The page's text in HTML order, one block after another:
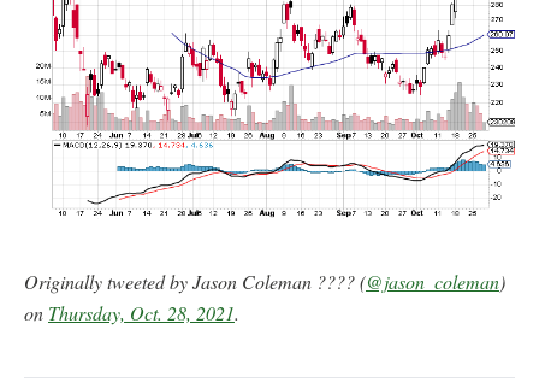
Originally tweeted by Jason Coleman ???? (@jason_coleman)
on Thursday, Oct. 28, 2021.